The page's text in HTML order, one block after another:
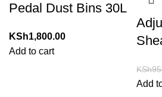
Pedal Dust Bins 30L
KSh1,800.00
Add to cart
KSh
Add